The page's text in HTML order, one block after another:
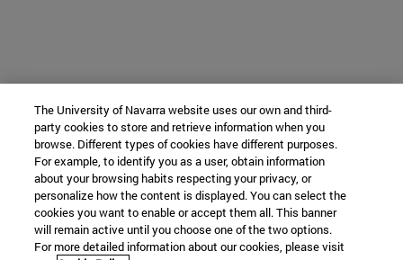
The University of Navarra website uses our own and third-
party cookies to store and retrieve information when you
browse. Different types of cookies have different purposes.
For example, to identify you as a user, obtain information
about your browsing habits respecting your privacy, or
personalize how the content is displayed. You can select the
cookies you want to enable or accept them all. This banner
will remain active until you choose one of the two options.
For more detailed information about our cookies, please visit